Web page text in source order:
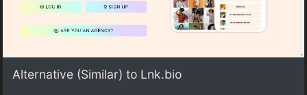
Alternative (Similar) to Lnk.bio